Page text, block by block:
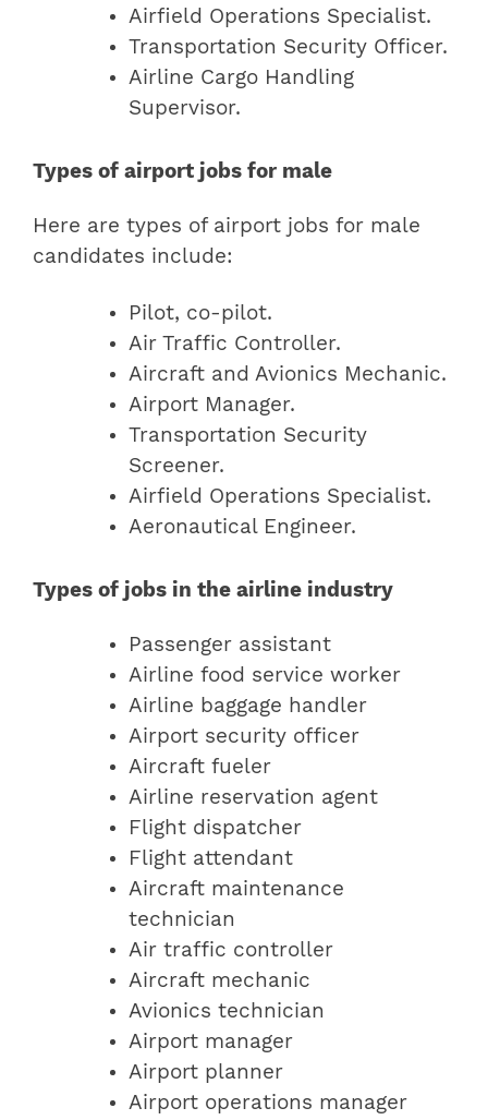
Airfield Operations Specialist.
Transportation Security Officer.
Airline Cargo Handling
Supervisor.
Types of airport jobs for male
Here are types of airport jobs for male
candidates include:
Pilot, co-pilot.
Air Traffic Controller.
Aircraft and Avionics Mechanic.
Airport Manager.
Transportation Security
Screener.
Airfield Operations Specialist.
Aeronautical Engineer.
Types of jobs in the airline industry
Passenger assistant
Airline food service worker
Airline baggage handler
Airport security officer
Aircraft fueler
Airline reservation agent
Flight dispatcher
Flight attendant
Aircraft maintenance
technician
Air traffic controller
Aircraft mechanic
Avionics technician
Airport manager
Airport planner
Airport operations manager